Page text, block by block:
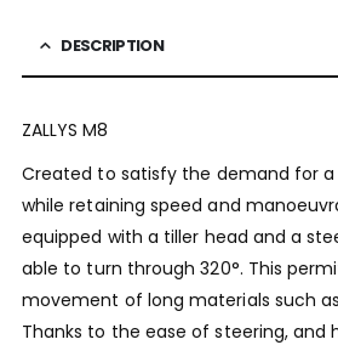
DESCRIPTION
ZALLYS M8
Created to satisfy the demand for a
while retaining speed and
equipped with a tiller head and a
able to turn through 320°. This
movement of long materials such
Thanks to the ease of steering, and